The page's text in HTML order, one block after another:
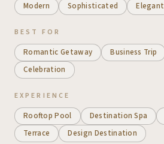
Modern Sophisticated Elegant
BEST FOR
Romantic Getaway Business Trip
Celebration
EXPERIENCE
Rooftop Pool Destination Spa
Terrace
Design Destination